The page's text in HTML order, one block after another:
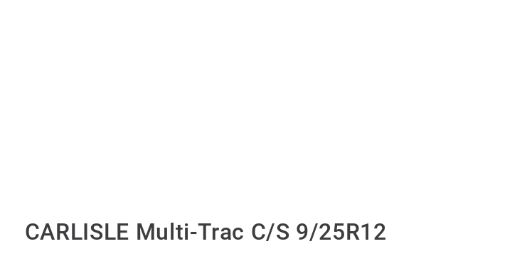
CARLISLE Multi-Trac C/S 9/25R12